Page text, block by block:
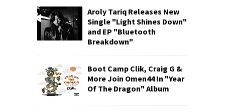
Aroly Tariq Releases New
Single "Light Shines Down"
and EP "Bluetooth
Breakdown"
Boot Camp Clik, Craig G &
More Join Omen44 In "Year
Of The Dragon" Album